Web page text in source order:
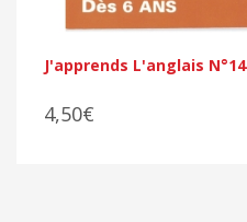
J'apprends L'anglais N°14
4,50€